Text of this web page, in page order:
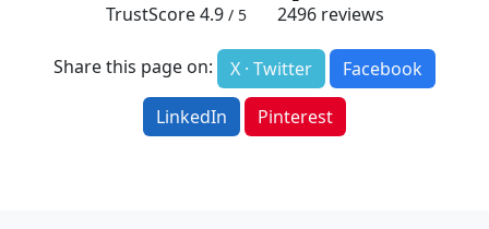
TrustScore4.9 / 5 2496reviews
Share this page on: X · Twitter
Facebook
LinkedIn
Pinterest